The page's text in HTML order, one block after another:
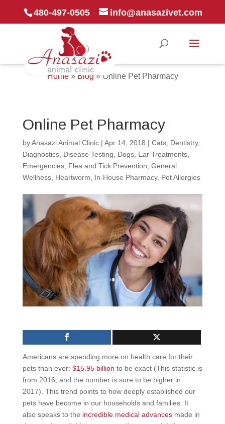
480-497-0505 info@anasazivet.com
Home»Blog»Online Pet Pharmacy
Online Pet Pharmacy
byAnasazi Animal Clinic| Apr 14, 2018 | Cats, Dentistry,
Diagnostics, Disease Testing Dogs, Ear Treatments,
Emergencies, Flea and Tick Prevention General
Wellness, Heartworm In-House Pharmacy, Pet Allergies
Americans are spending more on health care for their
pets than ever: $15.95 billion to be exact (This statistic is
from 2016, and the number is sure to be higher in
2017). This trend points to how deeply established our
pets have become in our households and families. It
also speaks to the incredible medical advancesmade in